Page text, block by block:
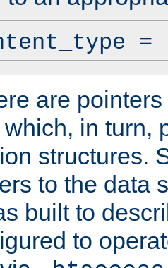
are
in turn,
structures.
to the data
built to
to